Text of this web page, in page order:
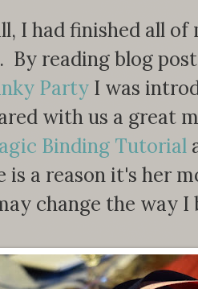
I had finished all
By reading blog
Party I was
with us a great
Binding Tutorial
a reason it's her
change the way I